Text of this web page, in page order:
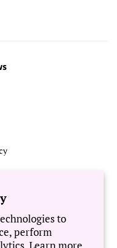
to
perform